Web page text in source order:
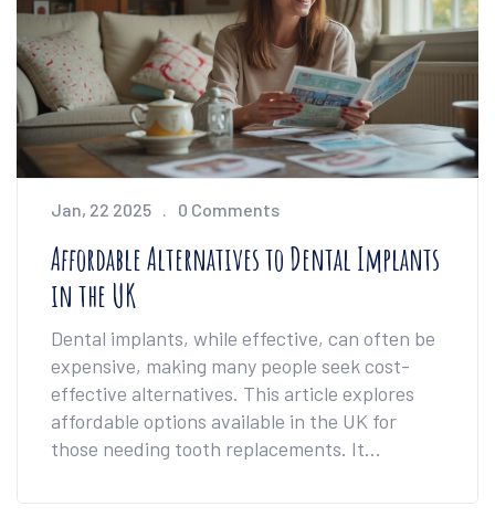
Jan, 22 2025 0 Comments
Affordable Alternatives to Dental Implants
in the UK
Dental implants, while effective, can often be
expensive, making many people seek cost-
effective alternatives. This article explores
affordable options available in the UK for
those needing tooth replacements. It
bridges, highlighting their benefits and